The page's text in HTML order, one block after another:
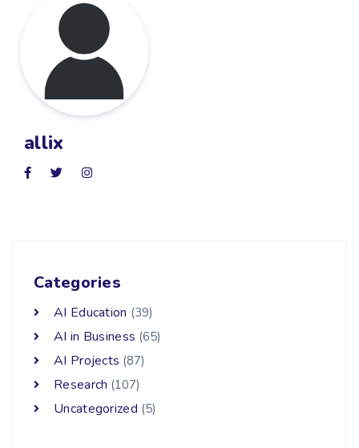
allix
Categories
AI Education (39)
AI in Business (65)
AI Projects (87)
Research (107)
Uncategorized (5)